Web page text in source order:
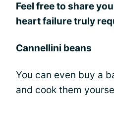
Feel free to share
heart failure truly
Cannellini beans
You can even buy a
and cook them